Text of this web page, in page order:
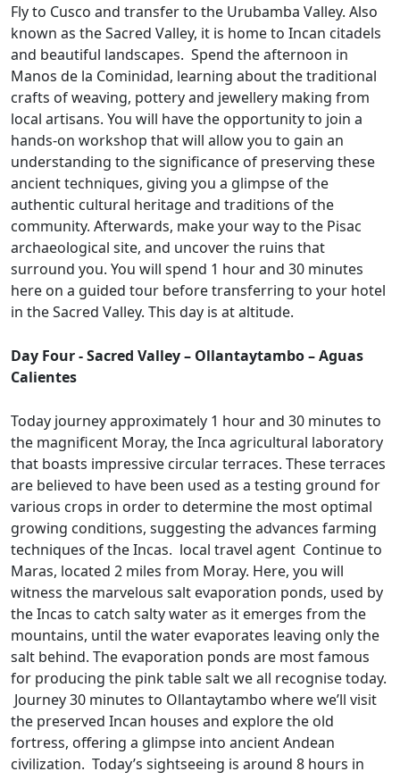
Fly to Cusco and transfer to the Urubamba Valley. Also
known as the Sacred Valley, it is home to Incan citadels
and beautiful landscapes. Spend the afternoon in
Manos de la Cominidad, learning about the traditional
crafts of weaving, pottery and jewellery making from
local artisans. You will have the opportunity to join a
hands-on workshop that will allow you to gain an
understanding to the significance of preserving these
ancient techniques, giving you a glimpse of the
authentic cultural heritage and traditions of the
community. Afterwards, make your way to the Pisac
archaeological site, and uncover the ruins that
surround you. You will spend 1 hour and 30 minutes
here on a guided tour before transferring to your hotel
in the Sacred Valley. This day is at altitude.
Day Four - Sacred Valley – Ollantaytambo – Aguas
Calientes
Today journey approximately 1 hour and 30 minutes to
the magnificent Moray, the Inca agricultural laboratory
that boasts impressive circular terraces. These terraces
are believed to have been used as a testing ground for
various crops in order to determine the most optimal
growing conditions, suggesting the advances farming
techniques of the Incas. local travel agent Continue to
Maras, located 2 miles from Moray. Here, you will
witness the marvelous salt evaporation ponds, used by
the Incas to catch salty water as it emerges from the
mountains, until the water evaporates leaving only the
salt behind. The evaporation ponds are most famous
for producing the pink table salt we all recognise today.
Journey 30 minutes to Ollantaytambo where we’ll visit
the preserved Incan houses and explore the old
fortress, offering a glimpse into ancient Andean
civilization. Today’s sightseeing is around 8 hours in